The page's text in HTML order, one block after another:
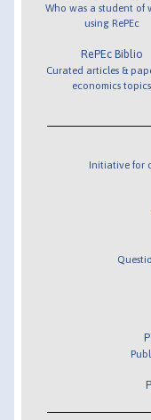
Who was a student of
using RePEc
RePEc Biblio
Curated articles &
economics topics
Initiative for